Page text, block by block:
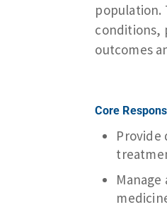
population.
conditions,
outcomes
Core
Provide